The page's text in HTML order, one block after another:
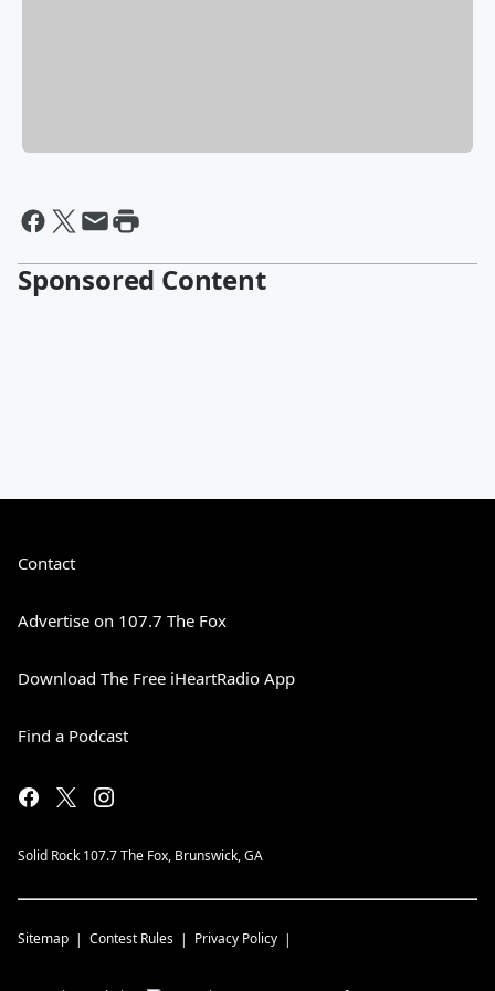
Sponsored Content
Contact
Advertise on 107.7 The Fox
Download The Free iHeartRadio App
Find a Podcast
Solid Rock 107.7 The Fox, Brunswick, GA
Sitemap Contest Rules Privacy Policy